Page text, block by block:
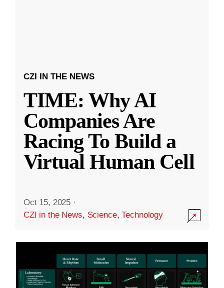
CZI IN THE NEWS
TIME: Why AI
Companies Are
Racing To Build a
Virtual Human Cell
Oct 15, 2025 ·
CZI in the News, Science,Technology